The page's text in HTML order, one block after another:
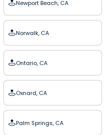
Newport Beach, CA
Norwalk, CA
Ontario, CA
Oxnard, CA
Palm Springs, CA